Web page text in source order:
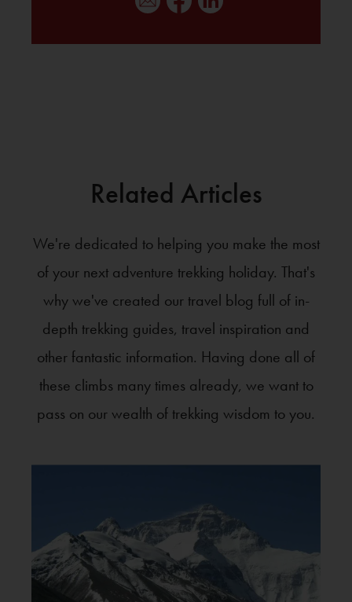
Related Articles
We're dedicated to helping you make the most
of your next adventure trekking holiday. That's
why we've created our travel blog full of in-
depth trekking guides, travel inspiration and
other fantastic information. Having done all of
these climbs many times already, we want to
pass on our wealth of trekking wisdom to you.